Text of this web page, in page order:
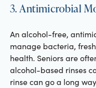
3. Antimicrobial
An alcohol-free,
manage bacteria,
health. Seniors are
alcohol-based rinses
rinse can go a long